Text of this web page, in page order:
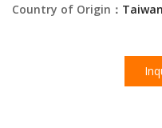
Country of Origin： Taiwan